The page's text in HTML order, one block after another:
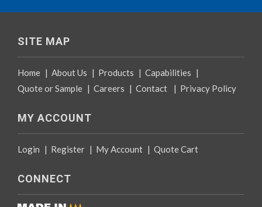
SITE MAP
Home | About Us | Products | Capabilities |
Quote or Sample | Careers | Contact | Privacy Policy
MY ACCOUNT
Login | Register | My Account | Quote Cart
CONNECT